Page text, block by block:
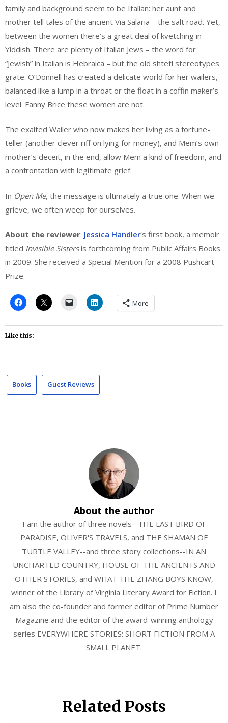
family and background seem to be Italian: her aunt and
mother tell tales of the ancient Via Salaria – the salt road. Yet,
between the women there’s a great deal of kvetching in
Yiddish. There are plenty of Italian Jews – the word for
“Jewish” in Italian is Hebraica – but the old shtetl stereotypes
grate. O’Donnell has created a delicate world for her wailers,
balanced like a lump in a throat or the float in a coffin maker’s
level. Fanny Brice these women are not.
The exalted Wailer who now makes her living as a fortune-
teller (another clever riff on lying for money), and Mem’s own
mother’s deceit, in the end, allow Mem a kind of freedom, and
a confrontation with legitimate grief.
In Open Me, the message is ultimately a true one. When we
grieve, we often weep for ourselves.
About the reviewer: Jessica Handler‘s first book, a memoir
titled Invisible Sistersis forthcoming from Public Affairs Books
in 2009. She received a Special Mention for a 2008 Pushcart
Prize.
More
Like this:
Books Guest Reviews
About the author
I am the author of three novels--THE LAST BIRD OF
PARADISE, OLIVER'S TRAVELS, and THE SHAMAN OF
TURTLE VALLEY--and three story collections--IN AN
UNCHARTED COUNTRY, HOUSE OF THE ANCIENTS AND
OTHER STORIES, and WHAT THE ZHANG BOYS KNOW,
winner of the Library of Virginia Literary Award for Fiction. I
am also the co-founder and former editor of Prime Number
Magazine and the editor of the award-winning anthology
series EVERYWHERE STORIES: SHORT FICTION FROM A
SMALL PLANET.
Related Posts